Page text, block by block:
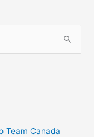
Team Canada